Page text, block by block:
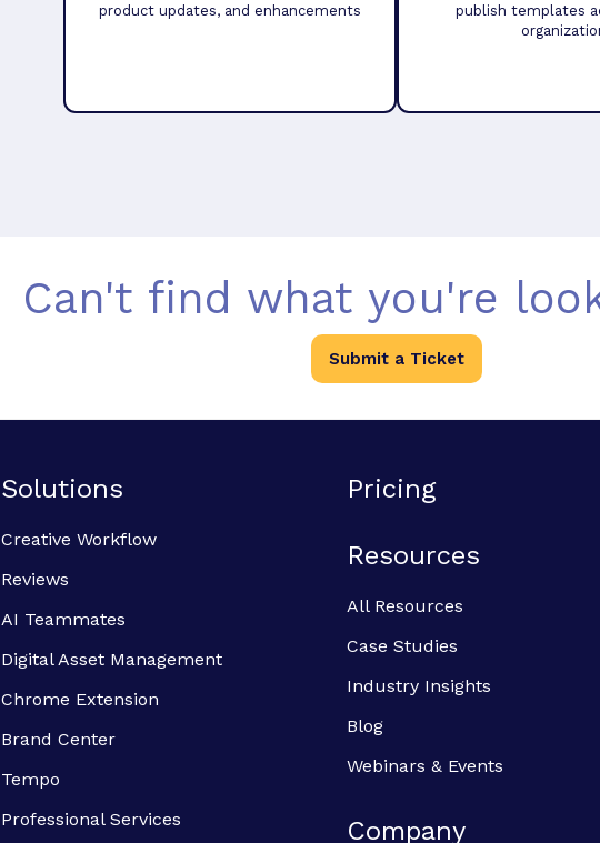
product updates, and enhancements
publish templates
Can't find what you're
Submit a Ticket
Solutions
Creative Workflow
Reviews
AI Teammates
Digital Asset Management
Chrome Extension
Brand Center
Tempo
Professional Services
Pricing
Resources
All Resources
Case Studies
Industry Insights
Blog
Webinars & Events
Company